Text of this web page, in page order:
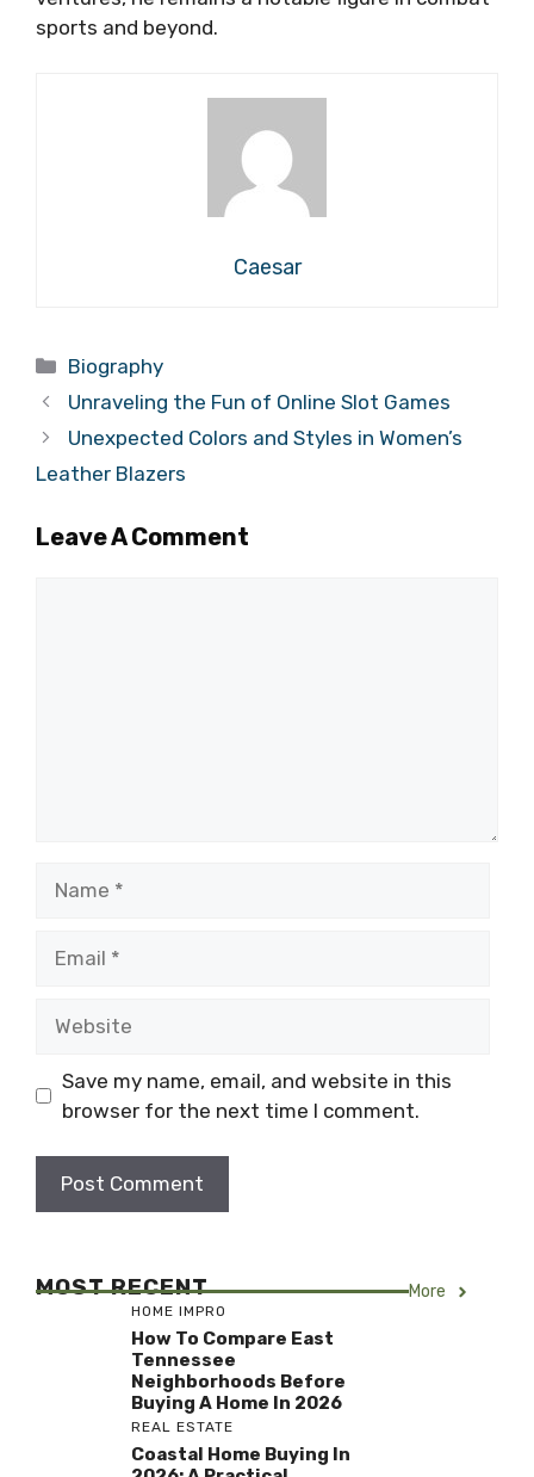
sports and beyond.
Caesar
Categories
Biography
Unraveling the Fun of Online Slot Games
Unexpected Colors and Styles in Women’s
Leather Blazers
Leave A Comment
Save my name, email, and website in this
browser for the next time I comment.
MOST RECENT More
HOME IMPRO
How To Compare East
Tennessee
Neighborhoods Before
Buying A Home In 2026
REAL ESTATE
Coastal Home Buying In